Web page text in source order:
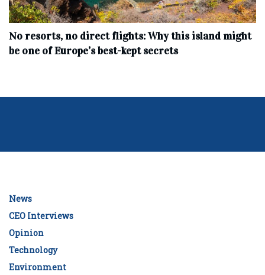
No resorts, no direct flights: Why this island might
be one of Europe’s best-kept secrets
News
CEO Interviews
Opinion
Technology
Environment